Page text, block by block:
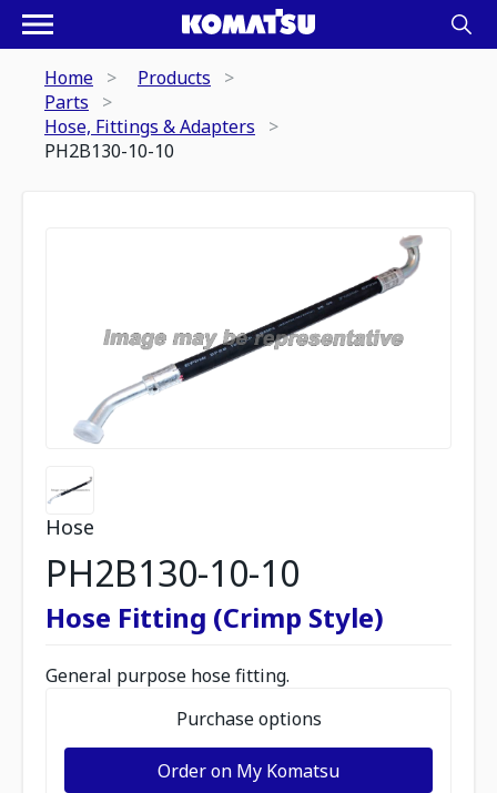
Home
Products
Parts
Hose, Fittings & Adapters
PH2B130-10-10
Hose
PH2B130-10-10
Hose Fitting (Crimp Style)
General purpose hose fitting.
Purchase options
Order on My Komatsu